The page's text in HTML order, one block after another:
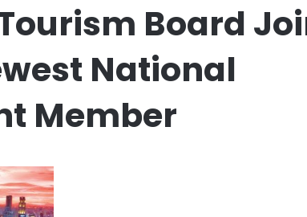
Board
National
Member